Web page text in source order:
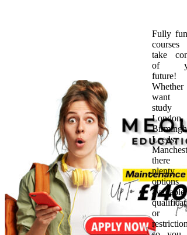
Fully
courses
take
of
future!
Whether
want
London,
there
options
or